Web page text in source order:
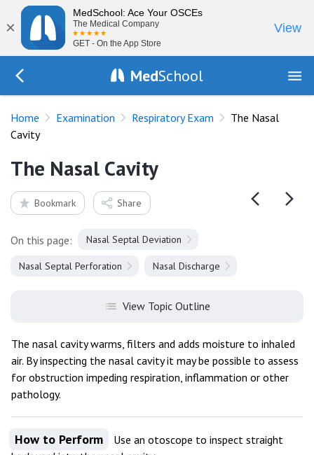
×
MedSchool: Ace Your OSCEs
The Medical Company
GET - On the App Store
View
MedSchool
Home Examination Respiratory Exam
The Nasal
Cavity
The Nasal Cavity
Bookmark Share
On this page: Nasal Septal Deviation
Nasal Septal Perforation Nasal Discharge
View Topic Outline
The nasal cavity warms, filters and adds moisture to inhaled
air. By inspecting the nasal cavity it may be possible to assess
for obstruction impeding respiration, inflammation or other
pathology.
How to Perform
Use an otoscope to inspect straight